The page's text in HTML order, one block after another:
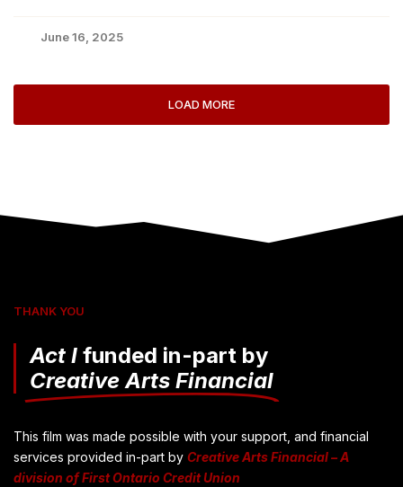
June 16, 2025
LOAD MORE
THANK YOU
Act I funded in-part by
Creative Arts Financial
This film was made possible with your support, and financial
services provided in-part by Creative Arts Financial – A
division of First Ontario Credit Union